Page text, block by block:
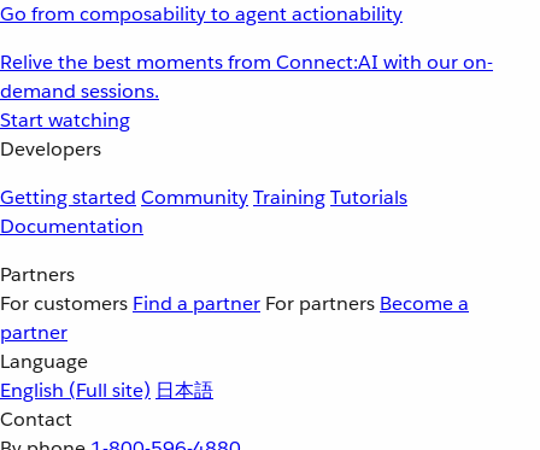
Go from composability to agent actionability
Relive the best moments from Connect:AI with our on-
demand sessions.
Start watching
Developers
Getting started CommunityTrainingTutorials
Documentation
Partners
For customers Find a partner For partners Become a
partner
Language
English (Full site) 日本語
Contact